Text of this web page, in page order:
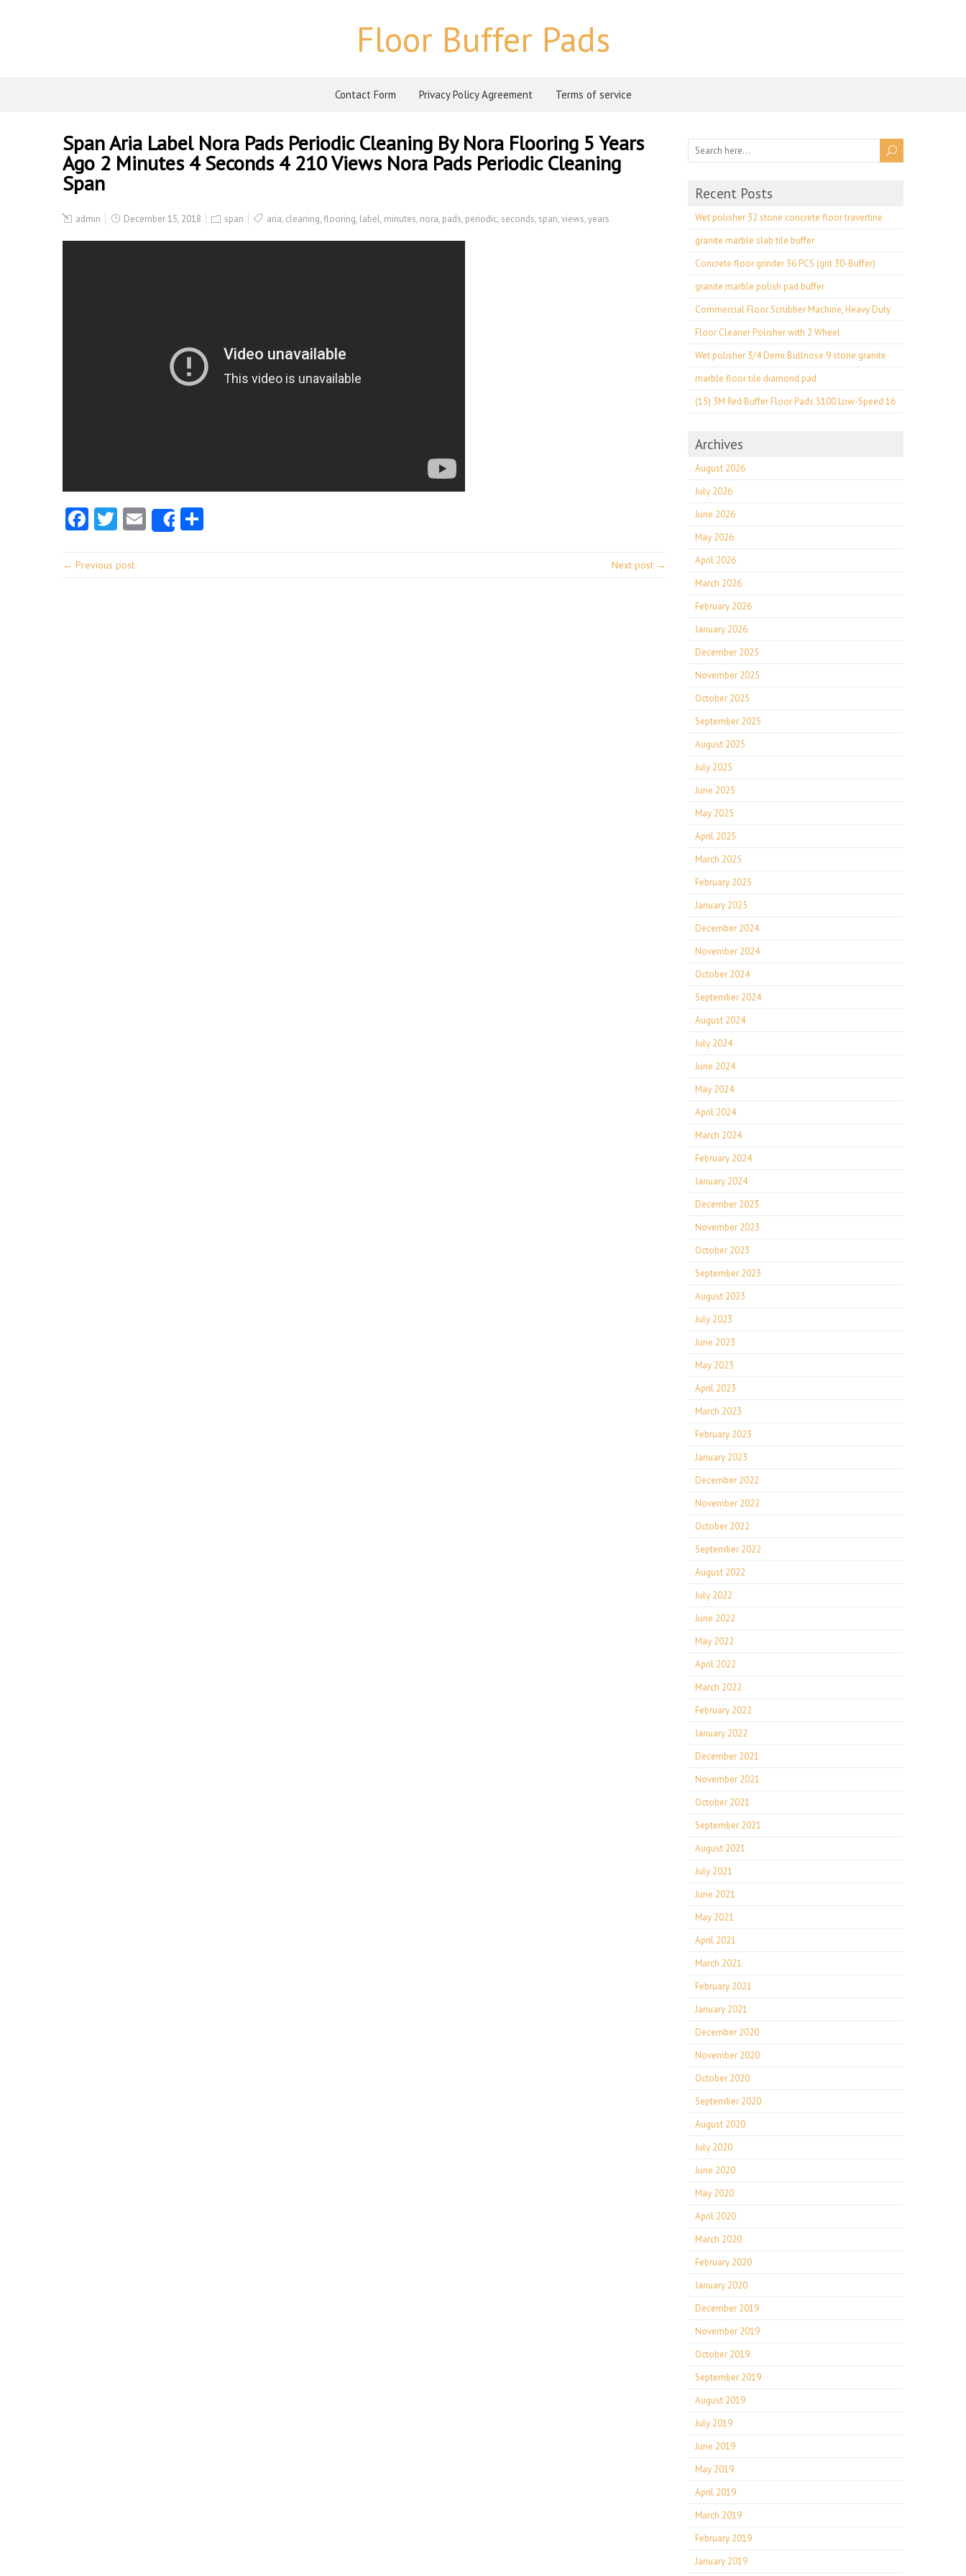
Floor Buffer Pads
Contact Form Privacy Policy Agreement Terms of service
Span Aria Label Nora Pads Periodic Cleaning By Nora Flooring 5 Years
Ago 2 Minutes 4 Seconds 4 210 Views Nora Pads Periodic Cleaning
Span
admin December 15, 2018 span aria, cleaning,flooring, label, minutes, nora, pads, periodic, seconds, span,views,years
Facebook
Twitter
EmailShare
← Previous post Next post →
Recent Posts
Wet polisher 32 stone concrete floor travertine
granite marble slab tile buffer
Concrete floor grinder 36 PCS (grit 30-Buffer)
granite marble polish pad buffer
Commercial Floor Scrubber Machine, Heavy Duty
Floor Cleaner Polisher with 2 Wheel
Wet polisher 3/4 Demi Bullnose 9 stone granite
marble floor tile diamond pad
(15) 3M Red Buffer Floor Pads 5100 Low-Speed 16
Archives
August 2026
July 2026
June 2026
May 2026
April 2026
March 2026
February 2026
January 2026
December 2025
November 2025
October 2025
September 2025
August 2025
July 2025
June 2025
May 2025
April 2025
March 2025
February 2025
January 2025
December 2024
November 2024
October 2024
September 2024
August 2024
July 2024
June 2024
May 2024
April 2024
March 2024
February 2024
January 2024
December 2023
November 2023
October 2023
September 2023
August 2023
July 2023
June 2023
May 2023
April 2023
March 2023
February 2023
January 2023
December 2022
November 2022
October 2022
September 2022
August 2022
July 2022
June 2022
May 2022
April 2022
March 2022
February 2022
January 2022
December 2021
November 2021
October 2021
September 2021
August 2021
July 2021
June 2021
May 2021
April 2021
March 2021
February 2021
January 2021
December 2020
November 2020
October 2020
September 2020
August 2020
July 2020
June 2020
May 2020
April 2020
March 2020
February 2020
January 2020
December 2019
November 2019
October 2019
September 2019
August 2019
July 2019
June 2019
May 2019
April 2019
March 2019
February 2019
January 2019